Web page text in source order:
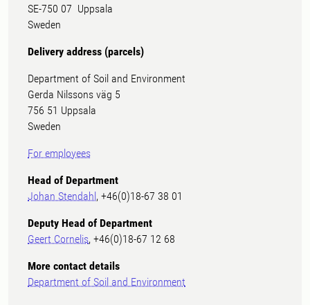
SE-750 07 Uppsala
Sweden
Delivery address (parcels)
Department of Soil and Environment
Gerda Nilssons väg 5
756 51 Uppsala
Sweden
For employees
Head of Department
Johan Stendahl, +46(0)18-67 38 01
Deputy Head of Department
Geert Cornelis, +46(0)18-67 12 68
More contact details
Department of Soil and Environment